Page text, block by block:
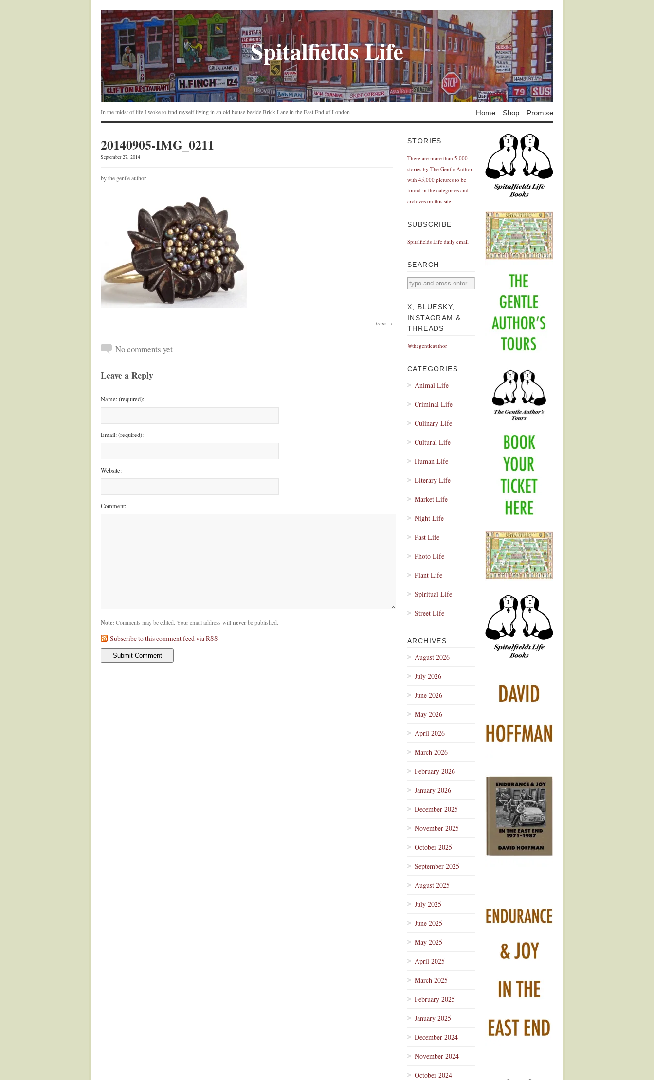
Spitalfields Life
In the midst of life I woke to find myself living in an old house beside Brick Lane in the East End of London Home Shop Promise
20140905-IMG_0211
September 27, 2014
by the gentle author
from →
No comments yet
Leave a Reply
Name: (required):
Email: (required):
Website:
Comment:
Note: Comments may be edited. Your email address will neverbe published.
Subscribe to this comment feed via RSS
STORIES
There are more than 5,000
stories by The Gentle Author
with 45,000 pictures to be
found in the categories and
archives on this site
SUBSCRIBE
Spitalfields Life daily email
SEARCH
X, BLUESKY,
INSTAGRAM &
THREADS
@thegentleauthor
CATEGORIES
Animal Life
Criminal Life
Culinary Life
Cultural Life
Human Life
Literary Life
Market Life
Night Life
Past Life
Photo Life
Plant Life
Spiritual Life
Street Life
ARCHIVES
August 2026
July 2026
June 2026
May 2026
April 2026
March 2026
February 2026
January 2026
December 2025
November 2025
October 2025
September 2025
August 2025
July 2025
June 2025
May 2025
April 2025
March 2025
February 2025
January 2025
December 2024
November 2024
October 2024